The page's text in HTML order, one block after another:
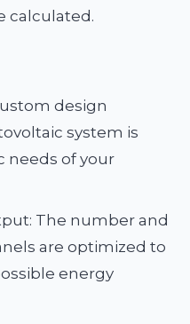
calculated.
design
system is
needs of your
The number and
are optimized to
energy